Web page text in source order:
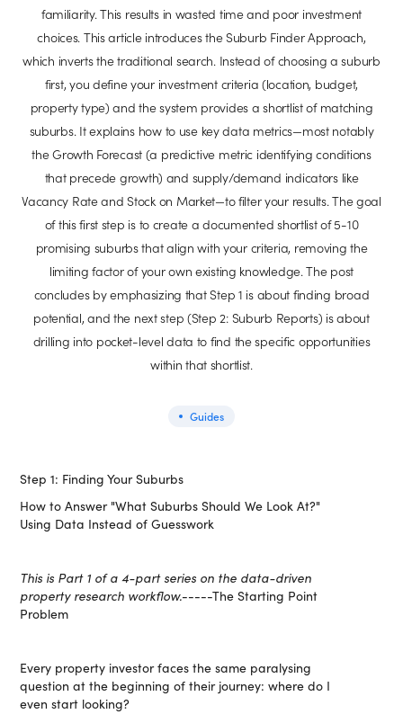
familiarity. This results in wasted time and poor investment
choices. This article introduces the Suburb Finder Approach,
which inverts the traditional search. Instead of choosing a suburb
first, you define your investment criteria (location, budget,
property type) and the system provides a shortlist of matching
suburbs. It explains how to use key data metrics—most notably
the Growth Forecast (a predictive metric identifying conditions
that precede growth) and supply/demand indicators like
Vacancy Rate and Stock on Market—to filter your results. The goal
of this first step is to create a documented shortlist of 5-10
promising suburbs that align with your criteria, removing the
limiting factor of your own existing knowledge. The post
concludes by emphasizing that Step 1 is about finding broad
potential, and the next step (Step 2: Suburb Reports) is about
drilling into pocket-level data to find the specific opportunities
within that shortlist.
Guides
Step 1: Finding Your Suburbs
How to Answer "What Suburbs Should We Look At?"
Using Data Instead of Guesswork
This is Part 1 of a 4-part series on the data-driven
property research workflow.-----The Starting Point
Problem
Every property investor faces the same paralysing
question at the beginning of their journey: where do I
even start looking?